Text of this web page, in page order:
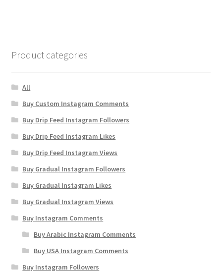
Product categories
All
Buy Custom Instagram Comments
Buy Drip Feed Instagram Followers
Buy Drip Feed Instagram Likes
Buy Drip Feed Instagram Views
Buy Gradual Instagram Followers
Buy Gradual Instagram Likes
Buy Gradual Instagram Views
Buy Instagram Comments
Buy Arabic Instagram Comments
Buy USA Instagram Comments
Buy Instagram Followers